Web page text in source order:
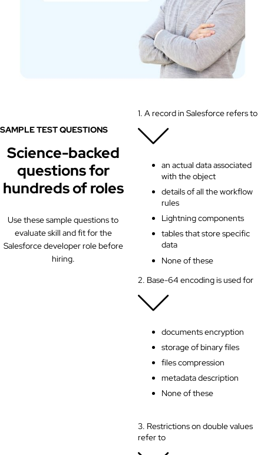
SAMPLE TEST QUESTIONS
Science-backed
questions for
hundreds of roles
Use these sample questions to
evaluate skill and fit for the
Salesforce developer role before
hiring.
1. A record in Salesforce refers to
an actual data associated
with the object
details of all the workflow
rules
Lightning components
tables that store specific
data
None of these
2. Base-64 encoding is used for
documents encryption
storage of binary files
files compression
metadata description
None of these
3. Restrictions on double values
refer to